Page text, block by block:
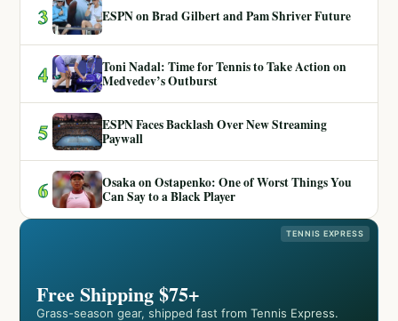
3 ESPN on Brad Gilbert and Pam Shriver Future
4
Toni Nadal: Time for Tennis to Take Action on
Medvedev’s Outburst
5
ESPN Faces Backlash Over New Streaming
Paywall
6
Osaka on Ostapenko: One of Worst Things You
Can Say to a Black Player
TENNIS EXPRESS
Free Shipping $75+
Grass-season gear, shipped fast from Tennis Express.